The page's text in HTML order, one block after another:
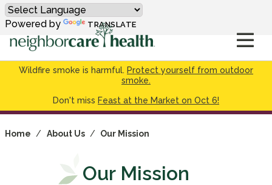
Wildfire smoke is harmful. Protect yourself from outdoor
smoke.
Don't miss Feast at the Market on Oct 6!
Powered by TRANSLATE
Home / About Us / Our Mission
Our Mission